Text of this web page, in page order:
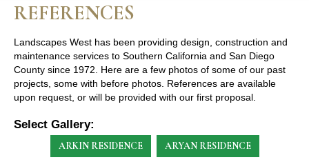
REFERENCES
Landscapes West has been providing design, construction and
maintenance services to Southern California and San Diego
County since 1972. Here are a few photos of some of our past
projects, some with before photos. References are available
upon request, or will be provided with our first proposal.
Select Gallery:
ARKIN RESIDENCE ARYAN RESIDENCE